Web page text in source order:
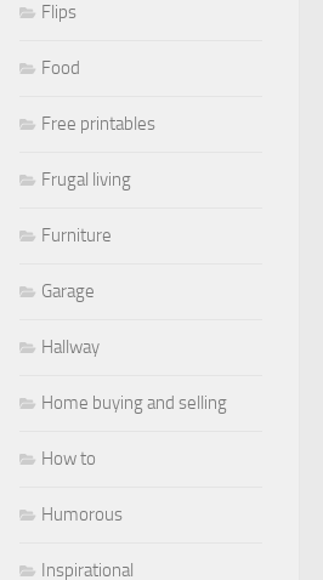
Flips
Food
Free printables
Frugal living
Furniture
Garage
Hallway
Home buying and selling
How to
Humorous
Inspirational